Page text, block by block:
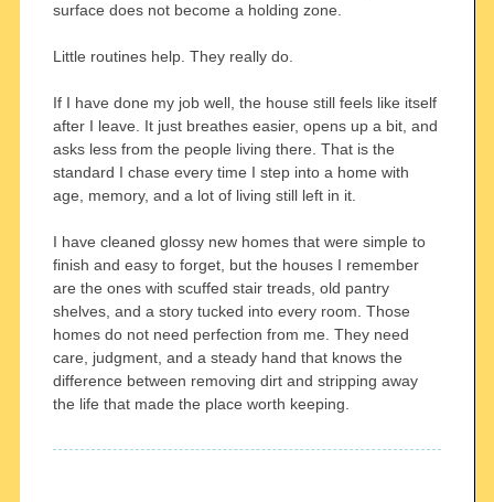
surface does not become a holding zone.
Little routines help. They really do.
If I have done my job well, the house still feels like itself
after I leave. It just breathes easier, opens up a bit, and
asks less from the people living there. That is the
standard I chase every time I step into a home with
age, memory, and a lot of living still left in it.
I have cleaned glossy new homes that were simple to
finish and easy to forget, but the houses I remember
are the ones with scuffed stair treads, old pantry
shelves, and a story tucked into every room. Those
homes do not need perfection from me. They need
care, judgment, and a steady hand that knows the
difference between removing dirt and stripping away
the life that made the place worth keeping.